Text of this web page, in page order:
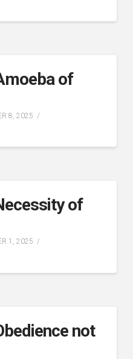
of
8, 2025
of
1, 2025
not